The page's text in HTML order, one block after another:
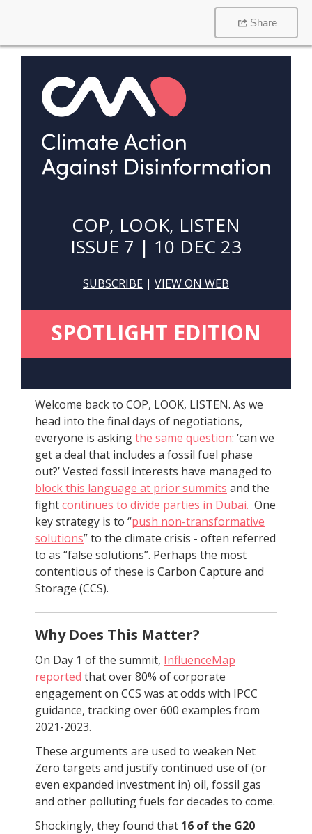
Share
COP, LOOK, LISTEN
ISSUE 7 | 10 DEC 23
SUBSCRIBE | VIEW ON WEB
SPOTLIGHT EDITION
Welcome back to COP, LOOK, LISTEN. As we
head into the final days of negotiations,
everyone is askingthe same question: ‘can we
get a deal that includes a fossil fuel phase
out?’ Vested fossil interests have managed to
block this language at prior summits and the
fightcontinues to divide parties in Dubai. One
key strategy is to “push non-transformative
solutions” to the climate crisis - often referred
to as “false solutions”. Perhaps the most
contentious of these is Carbon Capture and
Storage (CCS).
Why Does This Matter?
On Day 1 of the summit, InfluenceMap
reported that over 80% of corporate
engagement on CCS was at odds with IPCC
guidance, tracking over 600 examples from
2021-2023.
These arguments are used to weaken Net
Zero targets and justify continued use of (or
even expanded investment in) oil, fossil gas
and other polluting fuels for decades to come.
Shockingly, they found that 16 of the G20